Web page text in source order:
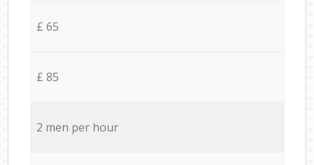
£ 65
£ 85
2 men per hour